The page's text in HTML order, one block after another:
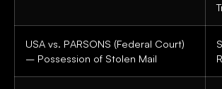
USA vs. PARSONS (Federal Court)
– Possession of Stolen Mail